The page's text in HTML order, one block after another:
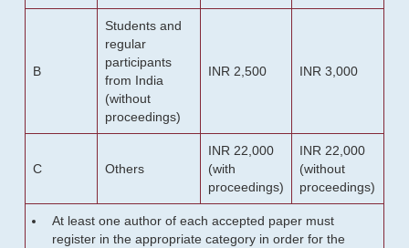
B
Students and
regular
participants
from India
(without
proceedings)
INR 2,500 INR 3,000
C Others
INR 22,000
(with
proceedings)
INR 22,000
(without
proceedings)
At least one author of each accepted paper must
register in the appropriate category in order for the